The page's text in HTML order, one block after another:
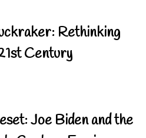
Rethinking
Century
Joe Biden and the